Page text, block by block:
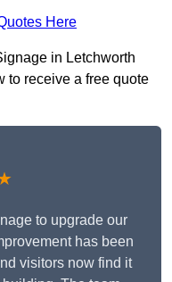
Here
in Letchworth
to receive a free quote
to upgrade our
has been
visitors now find it